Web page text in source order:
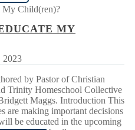
MY
2023
by Pastor of Christian
Trinity Homeschool Collective
Maggs. Introduction This
are making important decisions
be educated in the upcoming